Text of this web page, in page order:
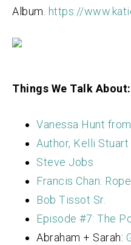
Album. https://
Things We Talk About:
Vanessa Hunt
Author, Kelli Stuart
Steve Jobs
Francis Chan:
Bob Tissot Sr.
Episode #7: The
Abraham + Sarah: